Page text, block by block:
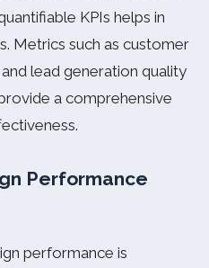
KPIs helps in
Metrics such as customer
lead generation quality
a comprehensive
Performance
performance is